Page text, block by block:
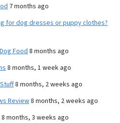
7 months ago
for dog dresses or puppy clothes?
Food 8 months ago
8 months, 1 week ago
8 months, 2 weeks ago
Review8 months, 2 weeks ago
8 months, 3 weeks ago